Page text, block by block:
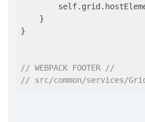
    }
}
// WEBPACK FOOTER //
// src/common/services/